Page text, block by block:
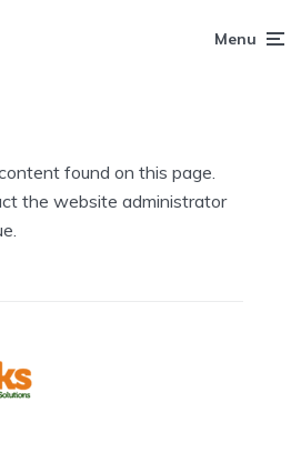
Menu
found on this page.
the website administrator